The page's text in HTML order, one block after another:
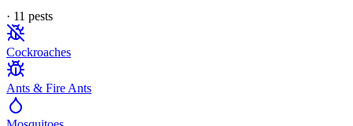
· 11 pests
Cockroaches
Ants & Fire Ants